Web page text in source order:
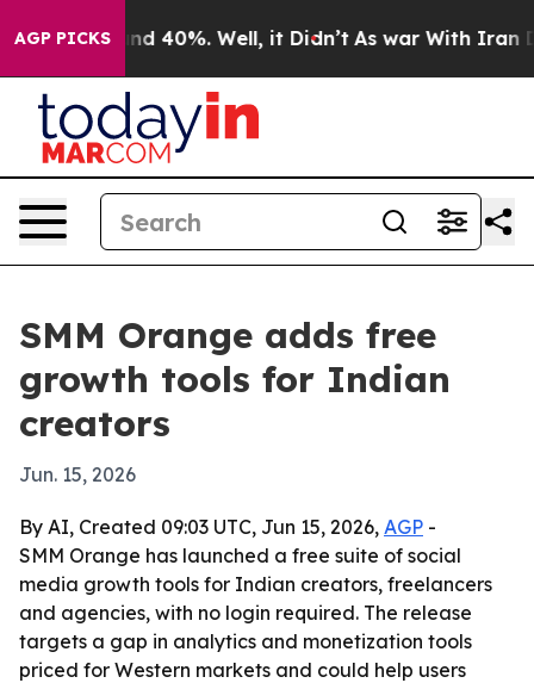
AGP PICKS
Around 40%. Well, it Didn’t As war With Iran
SMM Orange adds free
growth tools for Indian
creators
Jun. 15, 2026
By AI, Created 09:03 UTC, Jun 15, 2026, AGP -
SMM Orange has launched a free suite of social
media growth tools for Indian creators, freelancers
and agencies, with no login required. The release
targets a gap in analytics and monetization tools
priced for Western markets and could help users